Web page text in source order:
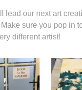
lead our next art
sure you pop in
different artist!